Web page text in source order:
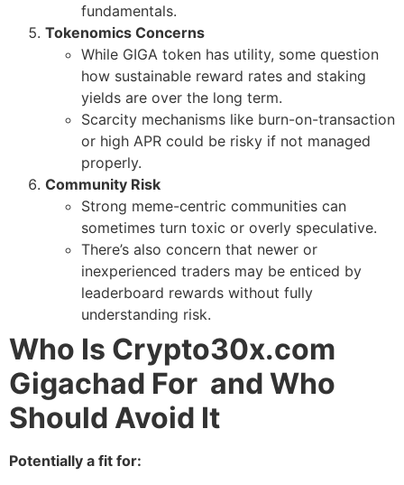
fundamentals.
Tokenomics Concerns
While GIGA token has utility, some question
how sustainable reward rates and staking
yields are over the long term.
Scarcity mechanisms like burn-on-transaction
or high APR could be risky if not managed
properly.
Community Risk
Strong meme-centric communities can
sometimes turn toxic or overly speculative.
There’s also concern that newer or
inexperienced traders may be enticed by
leaderboard rewards without fully
understanding risk.
Who Is Crypto30x.com
Gigachad For and Who
Should Avoid It
Potentially a fit for: